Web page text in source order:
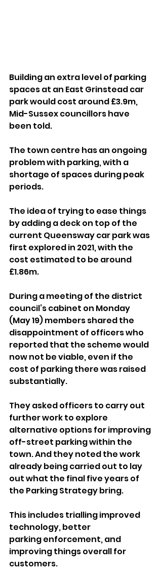
Building an extra level of parking
spaces at an East Grinstead car
park would cost around £3.9m,
Mid-Sussex councillors have
been told.
The town centre has an ongoing
problem with parking, with a
shortage of spaces during peak
periods.
The idea of trying to ease things
by adding a deck on top of the
current Queensway car park was
first explored in 2021, with the
cost estimated to be around
£1.86m.
During a meeting of the district
council’s cabinet on Monday
(May 19) members shared the
disappointment of officers who
reported that the scheme would
now not be viable, even if the
cost of parking there was raised
substantially.
They asked officers to carry out
further work to explore
alternative options for improving
off-street parking within the
town. And they noted the work
already being carried out to lay
out what the final five years of
the Parking Strategy bring.
This includes trialling improved
technology, better
parking enforcement, and
improving things overall for
customers.